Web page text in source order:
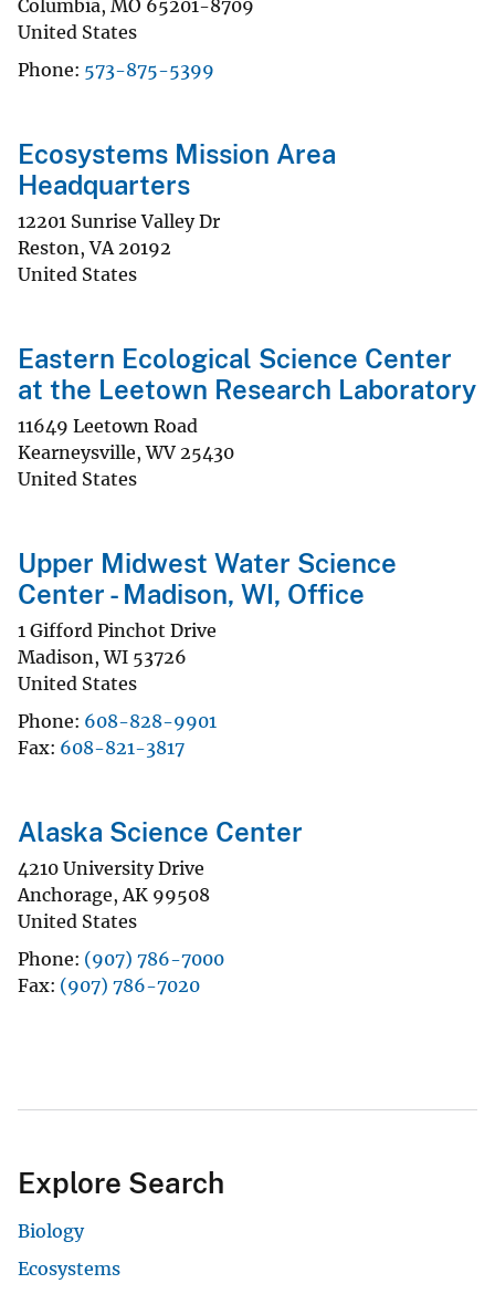
Columbia, MO 65201-8709
United States
Phone 573-875-5399
Ecosystems Mission Area
Headquarters
12201 Sunrise Valley Dr
Reston,VA 20192
United States
Eastern Ecological Science Center
at the Leetown Research Laboratory
11649 Leetown Road
Kearneysville,WV 25430
United States
Upper Midwest Water Science
Center - Madison, WI, Office
1 Gifford Pinchot Drive
Madison,WI 53726
United States
Phone 608-828-9901
Fax 608-821-3817
Alaska Science Center
4210 University Drive
Anchorage,AK 99508
United States
Phone (907) 786-7000
Fax (907) 786-7020
Explore Search
Biology
Ecosystems